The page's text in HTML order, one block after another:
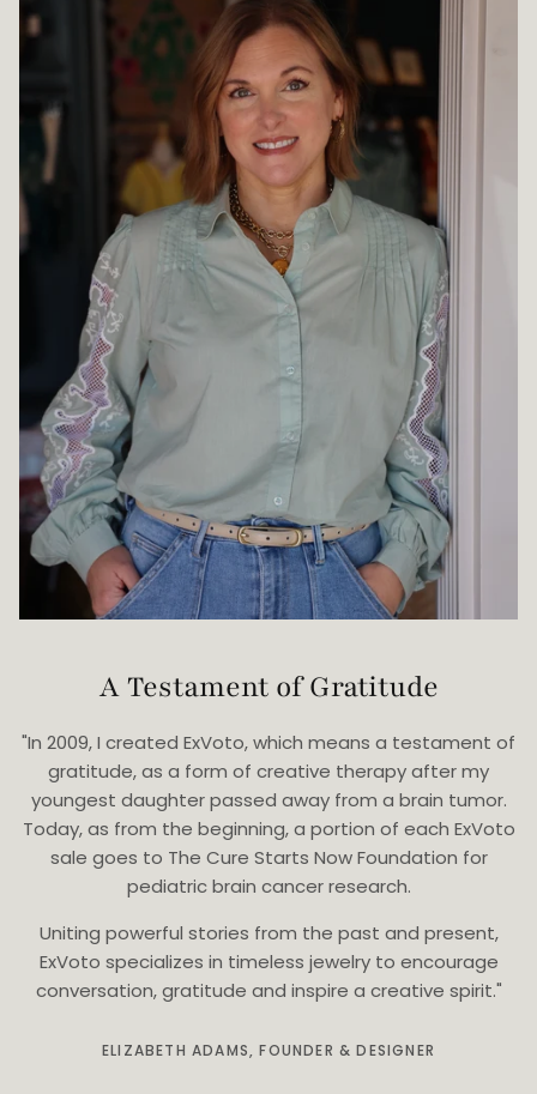
A Testament of Gratitude
"In 2009, I created ExVoto, which means a testament of
gratitude, as a form of creative therapy after my
youngest daughter passed away from a brain tumor.
Today, as from the beginning, a portion of each ExVoto
sale goes to The Cure Starts Now Foundation for
pediatric brain cancer research.
Uniting powerful stories from the past and present,
ExVoto specializes in timeless jewelry to encourage
conversation, gratitude and inspire a creative spirit."
ELIZABETH ADAMS, FOUNDER & DESIGNER